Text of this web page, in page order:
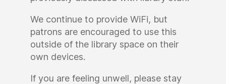
We continue to provide WiFi, but
patrons are encouraged to use this
outside of the library space on their
own devices.
If you are feeling unwell, please stay